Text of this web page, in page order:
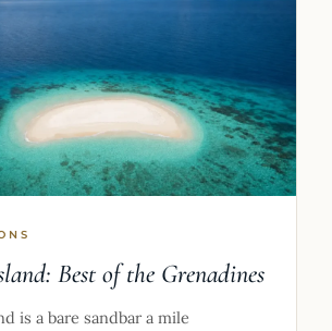
Best of the Grenadines
is a bare sandbar a mile